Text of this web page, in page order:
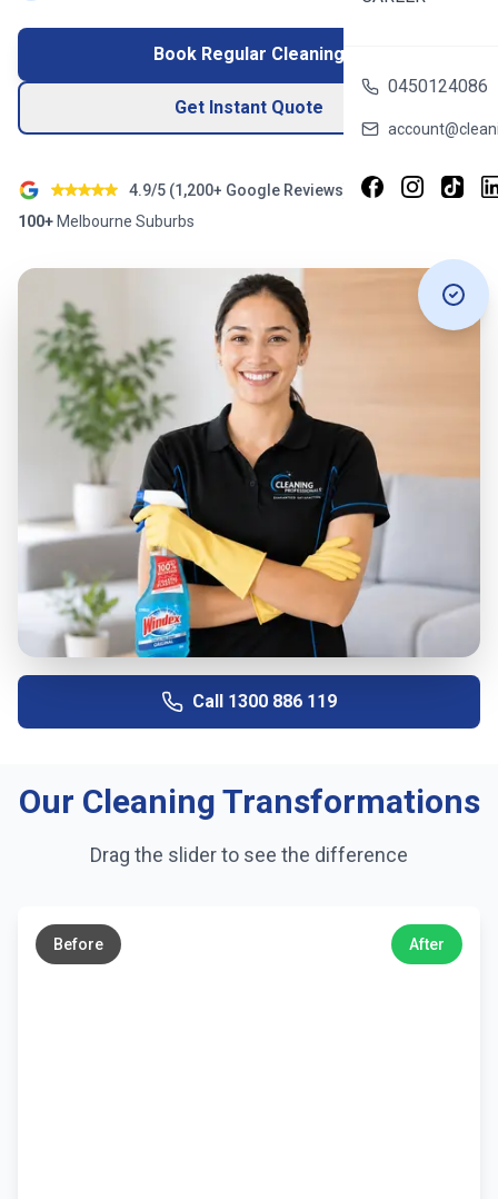
0450124086
Book Regular Cleaning
Get Instant Quote
4.9/5 (1,200+ Google Reviews)
100+ Melbourne Suburbs
Call 1300 886 119
Our Cleaning Transformations
Drag the slider to see the difference
Before After